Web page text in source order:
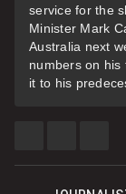
service for the
Minister Mark
Australia next
numbers on
it to his
ON ON